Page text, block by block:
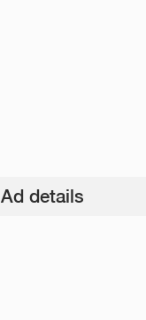
Ad details